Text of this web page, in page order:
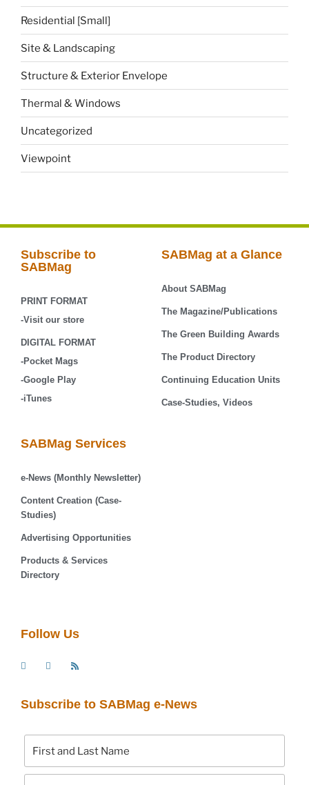
Residential [Small]
Site & Landscaping
Structure & Exterior Envelope
Thermal & Windows
Uncategorized
Viewpoint
Subscribe to
SABMag
PRINT FORMAT
-Visit our store
DIGITAL FORMAT
-Pocket Mags
-Google Play
-iTunes
SABMag at a Glance
About SABMag
The Magazine/Publications
The Green Building Awards
The Product Directory
Continuing Education Units
Case-Studies, Videos
SABMag Services
e-News (Monthly Newsletter)
Content Creation (Case-
Studies)
Advertising Opportunities
Products & Services
Directory
Follow Us
Subscribe to SABMag e-News